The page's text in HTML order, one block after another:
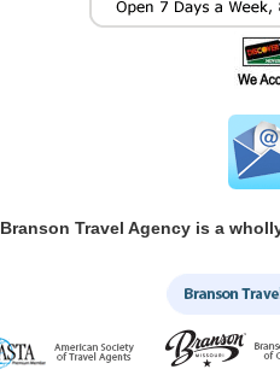
Branson Travel Agency is a